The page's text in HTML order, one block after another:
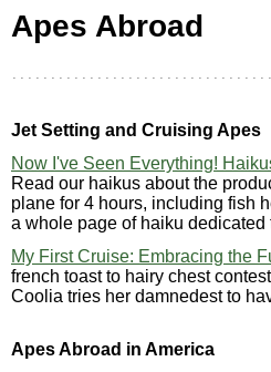
Apes Abroad
Jet Setting and Cruising Apes
Now I've Seen Everything!
Read our haikus about the
plane for 4 hours, including fish
a whole page of haiku dedicated
My First Cruise: Embracing the
french toast to hairy chest
Coolia tries her damnedest to
Apes Abroad in America